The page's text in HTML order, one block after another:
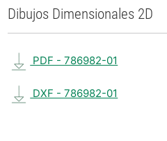
Dibujos Dimensionales 2D
PDF - 786982-01
DXF - 786982-01